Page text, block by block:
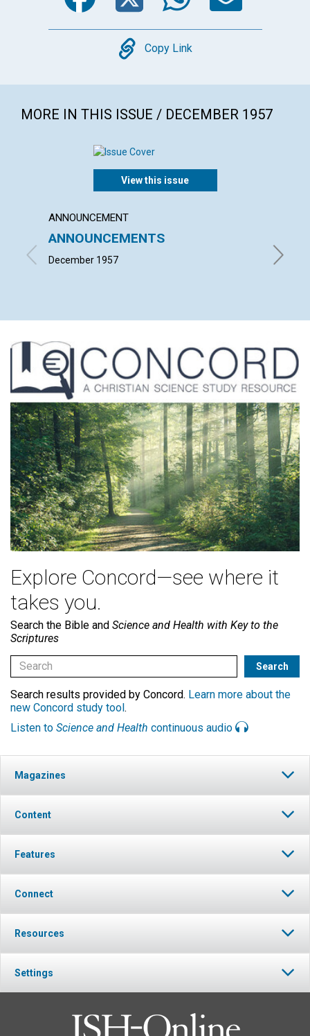
Copy
Copy Link
MORE IN THIS ISSUE / DECEMBER 1957
View this issue
ANNOUNCEMENT
ANNOUNCEMENTS
December 1957 L.
Explore Concord—see where it
takes you.
Search the Bible and Science and Health with Key to the
Scriptures
Search results provided by Concord. Learn more about the
new Concord study tool.
Listen to Science and Health continuous audio
Magazines
Content
Features
Connect
Resources
Settings